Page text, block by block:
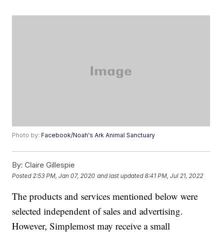
Photo by:Facebook/Noah's Ark Animal Sanctuary
By: Claire Gillespie
Posted 2:53 PM, Jan 07, 2020 and last updated 8:41 PM, Jul 21, 2022
The products and services mentioned below were
selected independent of sales and advertising.
However, Simplemost may receive a small